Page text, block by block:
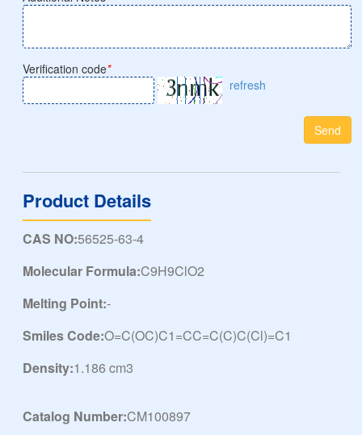
Verification code*
refresh
Send
Product Details
CAS NO:56525-63-4
Molecular Formula:C9H9ClO2
Melting Point:-
Smiles Code:O=C(OC)C1=CC=C(C)C(Cl)=C1
Density:1.186 cm3
Catalog Number:CM100897